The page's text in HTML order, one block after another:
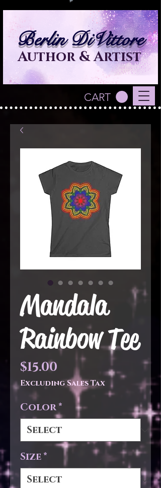
Berlin DiVittore
Author & Artist
CART
Mandala
Rainbow Tee
$15.00 Price
Excluding Sales Tax
Color*
Size*